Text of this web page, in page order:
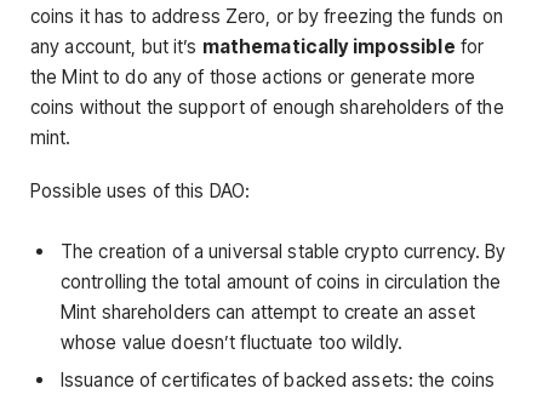
coins it has to address Zero, or by freezing the funds on
any account, but it’s mathematically impossible for
the Mint to do any of those actions or generate more
coins without the support of enough shareholders of the
mint.
Possible uses of this DAO:
The creation of a universal stable crypto currency. By
controlling the total amount of coins in circulation the
Mint shareholders can attempt to create an asset
whose value doesn’t fluctuate too wildly.
Issuance of certificates of backed assets: the coins